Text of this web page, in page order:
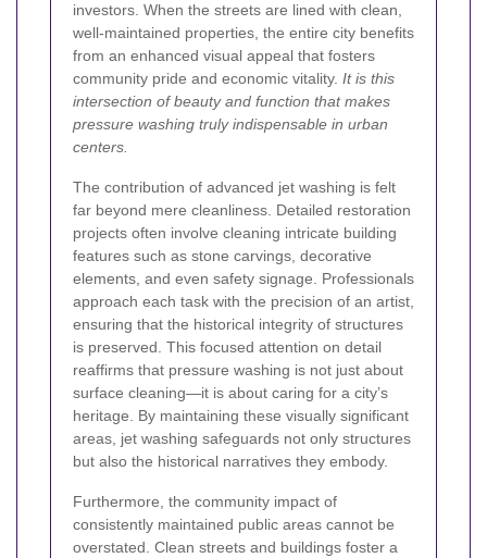
investors. When the streets are lined with clean,
well-maintained properties, the entire city benefits
from an enhanced visual appeal that fosters
community pride and economic vitality. It is this
intersection of beauty and function that makes
pressure washing truly indispensable in urban
centers.
The contribution of advanced jet washing is felt
far beyond mere cleanliness. Detailed restoration
projects often involve cleaning intricate building
features such as stone carvings, decorative
elements, and even safety signage. Professionals
approach each task with the precision of an artist,
ensuring that the historical integrity of structures
is preserved. This focused attention on detail
reaffirms that pressure washing is not just about
surface cleaning—it is about caring for a city’s
heritage. By maintaining these visually significant
areas, jet washing safeguards not only structures
but also the historical narratives they embody.
Furthermore, the community impact of
consistently maintained public areas cannot be
overstated. Clean streets and buildings foster a